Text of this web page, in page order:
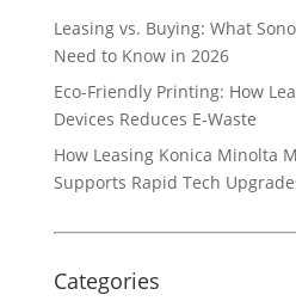
Leasing vs. Buying: What
Need to Know in 2026
Eco-Friendly Printing: How
Devices Reduces E-Waste
How Leasing Konica Minolta
Supports Rapid Tech
Categories